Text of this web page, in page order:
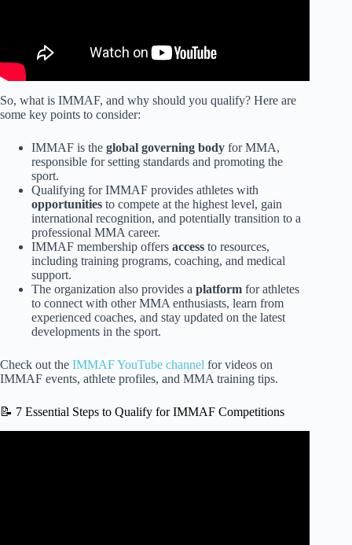
So, what is IMMAF, and why should you qualify? Here are
some key points to consider:
IMMAF is the global governing body for MMA,
responsible for setting standards and promoting the
sport.
Qualifying for IMMAF provides athletes with
opportunities to compete at the highest level, gain
international recognition, and potentially transition to a
professional MMA career.
IMMAF membership offers access to resources,
including training programs, coaching, and medical
support.
The organization also provides a platform for athletes
to connect with other MMA enthusiasts, learn from
experienced coaches, and stay updated on the latest
developments in the sport.
Check out the IMMAF YouTube channel for videos on
IMMAF events, athlete profiles, and MMA training tips.
📝 7 Essential Steps to Qualify for IMMAF Competitions